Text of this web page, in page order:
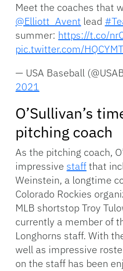
Meet the coaches that
@Elliott_Avent lead
summer: https://t.co/
pic.twitter.com/
— USA Baseball
2021
O’Sullivan’s
pitching coach
As the pitching coach,
impressive staffthat
Weinstein, a longtime
Colorado Rockies
MLB shortstop Troy
currently a member of
Longhorns staff. With
well as impressive
on the staff has been